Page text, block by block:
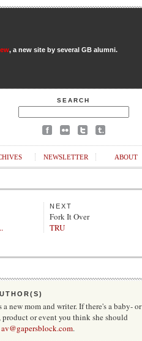
, a new site by several GB alumni.
SEARCH
NEWSLETTER ABOUT
NEXT
Fork It Over
TRU
new mom and writer. If there's a baby- or
or event you think she should
av@gapersblock.com.